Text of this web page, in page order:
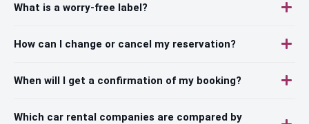
What is a worry-free label?
How can I change or cancel my reservation?
When will I get a confirmation of my booking?
Which car rental companies are compared by